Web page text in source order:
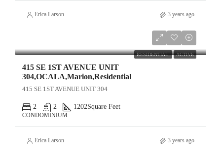
Erica Larson 3 years ago
RESIDENTIAL ACTIVE
415 SE 1ST AVENUE UNIT
304,OCALA,Marion,Residential
415 SE 1ST AVENUE UNIT 304
2 2 1202Square Feet
CONDOMINIUM
Erica Larson 3 years ago